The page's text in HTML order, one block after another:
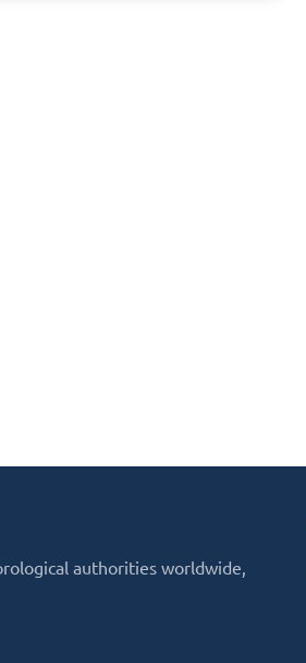
authorities worldwide,